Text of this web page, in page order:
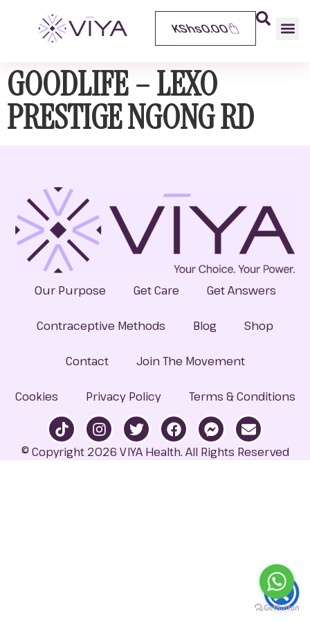
KShs0.00
GOODLIFE – LEXO
PRESTIGE NGONG RD
Our Purpose Get Care Get Answers
Contraceptive Methods Blog Shop
Contact Join The Movement
Cookies Privacy Policy Terms & Conditions
© Copyright 2026 VIYA Health. All Rights Reserved